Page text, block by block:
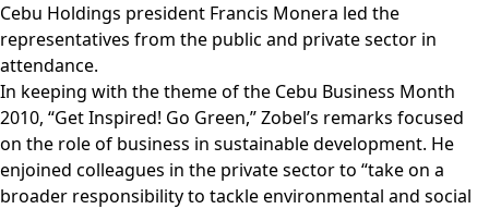
Cebu Holdings president Francis Monera led the
representatives from the public and private sector in
attendance.
In keeping with the theme of the Cebu Business Month
2010, “Get Inspired! Go Green,” Zobel’s remarks focused
on the role of business in sustainable development. He
enjoined colleagues in the private sector to “take on a
broader responsibility to tackle environmental and social